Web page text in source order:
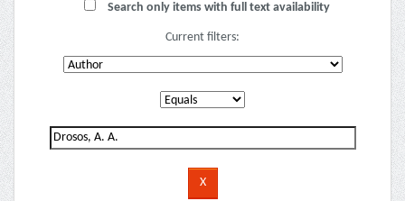
Search only items with full text availability
Current filters: